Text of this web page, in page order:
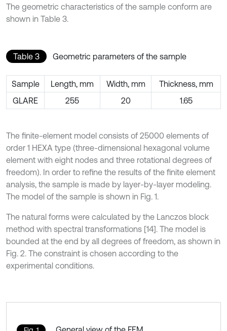
The geometric characteristics of the sample conform are
shown in Table 3.
Table 3 Geometric parameters of the sample
Sample Length, mm Width, mm
Thickness, mm
GLARE
255 20 1.65
The finite-element model consists of 25000 elements of
order 1 HEXA type (three-dimensional hexagonal volume
element with eight nodes and three rotational degrees of
freedom). In order to refine the results of the finite element
analysis, the sample is made by layer-by-layer modeling.
The model of the sample is shown in Fig. 1.
The natural forms were calculated by the Lanczos block
method with spectral transformations [14]. The model is
bounded at the end by all degrees of freedom, as shown in
Fig. 2. The constraint is chosen according to the
experimental conditions.